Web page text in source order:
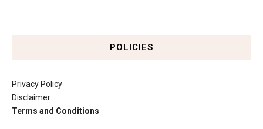
POLICIES
Privacy Policy
Disclaimer
Terms and Conditions